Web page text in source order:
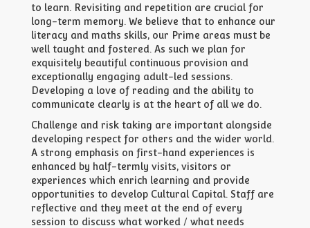
to learn. Revisiting and repetition are crucial for
long-term memory. We believe that to enhance our
literacy and maths skills, our Prime areas must be
well taught and fostered. As such we plan for
exquisitely beautiful continuous provision and
exceptionally engaging adult-led sessions.
Developing a love of reading and the ability to
communicate clearly is at the heart of all we do.
Challenge and risk taking are important alongside
developing respect for others and the wider world.
A strong emphasis on first-hand experiences is
enhanced by half-termly visits, visitors or
experiences which enrich learning and provide
opportunities to develop Cultural Capital. Staff are
reflective and they meet at the end of every
session to discuss what worked / what needs